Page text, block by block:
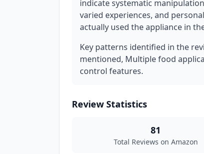
indicate systematic
varied experiences, and
actually used the appliance in
Key patterns identified in the
mentioned, Multiple food
control features.
Review Statistics
81
Total Reviews on Amazon